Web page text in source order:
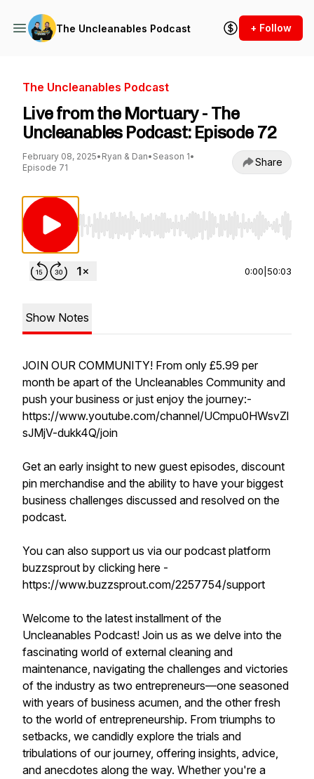
The Uncleanables Podcast + Follow
The Uncleanables Podcast
Live from the Mortuary - The
Uncleanables Podcast: Episode 72
February 08, 2025• Ryan & Dan• Season 1•
Episode 71
Share
Use Left/Right to seek, Home/End to jump
0:00 50:03
Show Notes
JOIN OUR COMMUNITY! From only £5.99 per
month be apart of the Uncleanables Community and
push your business or just enjoy the journey:-
https://www.youtube.com/channel/UCmpu0HWsvZl
sJMjV-dukk4Q/join
Get an early insight to new guest episodes, discount
pin merchandise and the ability to have your biggest
business challenges discussed and resolved on the
podcast.
You can also support us via our podcast platform
buzzsprout by clicking here -
https://www.buzzsprout.com/2257754/support
Welcome to the latest installment of the
Uncleanables Podcast! Join us as we delve into the
fascinating world of external cleaning and
maintenance, navigating the challenges and victories
of the industry as two entrepreneurs—one seasoned
with years of business acumen, and the other fresh
to the world of entrepreneurship. From triumphs to
setbacks, we candidly explore the trials and
tribulations of our journey, offering insights, advice,
and anecdotes along the way. Whether you're a